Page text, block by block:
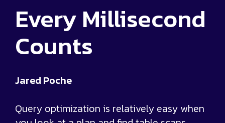
Every Millisecond
Counts
Jared Poche
Query optimization is relatively easy when